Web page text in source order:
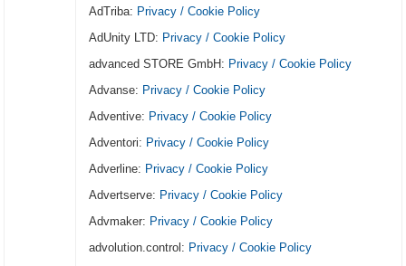
AdTriba: Privacy / Cookie Policy
AdUnity LTD: Privacy / Cookie Policy
advanced STORE GmbH: Privacy / Cookie Policy
Advanse: Privacy / Cookie Policy
Adventive: Privacy / Cookie Policy
Adventori: Privacy / Cookie Policy
Adverline: Privacy / Cookie Policy
Advertserve: Privacy / Cookie Policy
Advmaker: Privacy / Cookie Policy
advolution.control: Privacy / Cookie Policy